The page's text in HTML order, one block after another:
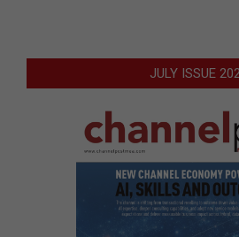
JULY ISSUE